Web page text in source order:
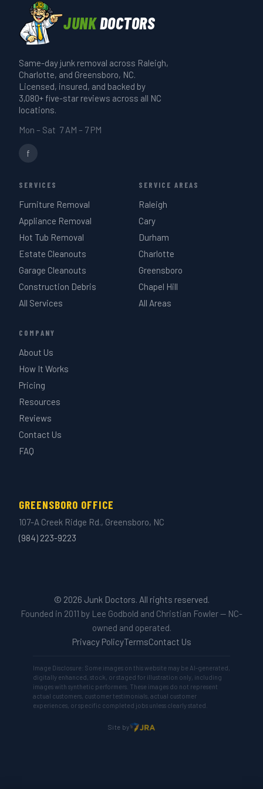
disposal site. We'll tell you what
happened to your pieces if you want
cleanouts. Describe the item when you
call if you're not sure.
runs 20–30 minutes. A full-truck estate
or garage cleanout takes 3–4 hours. We
give you a realistic time estimate when
we quote on-site — same day if you call
before 3 PM.
JUNKDOCTORS
Same-day junk removal across Raleigh,
Charlotte, and Greensboro, NC.
Licensed, insured, and backed by
3,080+ five-star reviews across all NC
locations.
Mon – Sat 7 AM – 7 PM
f
SERVICES
Furniture Removal
Appliance Removal
Hot Tub Removal
Estate Cleanouts
Garage Cleanouts
Construction Debris
All Services
SERVICE AREAS
Raleigh
Cary
Durham
Charlotte
Greensboro
Chapel Hill
All Areas
COMPANY
About Us
How It Works
Pricing
Resources
Reviews
Contact Us
FAQ
GREENSBORO OFFICE
107-A Creek Ridge Rd., Greensboro, NC
(984) 223-9223
© 2026 Junk Doctors. All rights reserved.
Founded in 2011 by Lee Godbold and Christian Fowler — NC-
owned and operated.
Privacy PolicyTermsContact Us
Image Disclosure: Some images on this website may be AI-generated,
digitally enhanced, stock, or staged for illustration only, including
images with synthetic performers. These images do not represent
actual customers, customer testimonials, actual customer
experiences, or specific completed jobs unless clearly stated.
Site by